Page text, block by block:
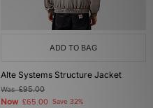
ADD TO BAG
Alte Systems Structure Jacket
Was£95.00
Now £65.00 Save 32%